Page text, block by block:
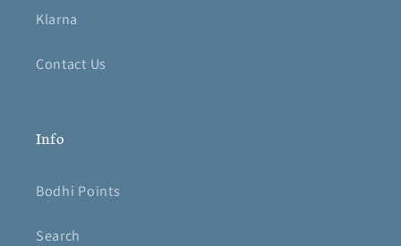
Klarna
Contact Us
Info
Bodhi Points
Search